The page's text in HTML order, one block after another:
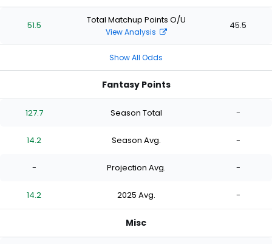
51.5 Total Matchup Points O/U
View Analysis
45.5
Show All Odds
Fantasy Points
127.7 Season Total -
14.2 Season Avg. -
- Projection Avg. -
14.2 2025 Avg. -
Misc